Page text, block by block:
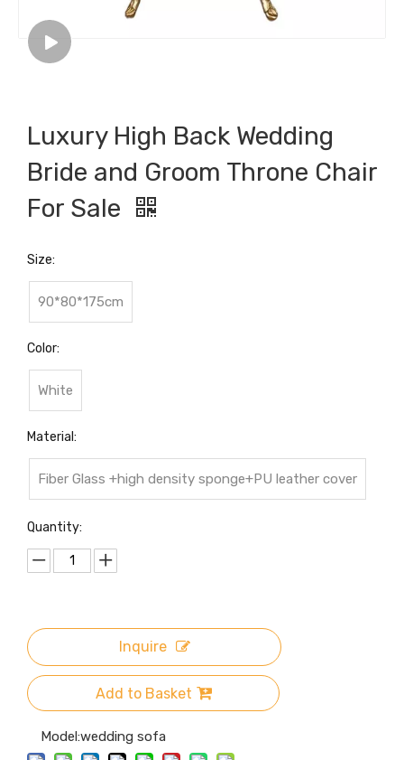
Luxury High Back Wedding
Bride and Groom Throne Chair
For Sale
Size:
90*80*175cm
Color:
White
Material:
Fiber Glass +high density sponge+PU leather cover
Quantity:
Inquire
Add to Basket
Model:wedding sofa